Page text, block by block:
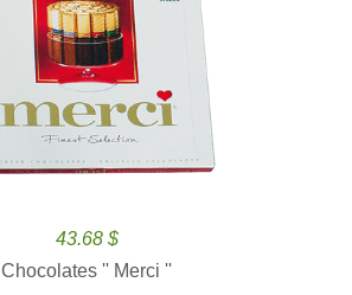
43.68 $
Chocolates '' Merci ''